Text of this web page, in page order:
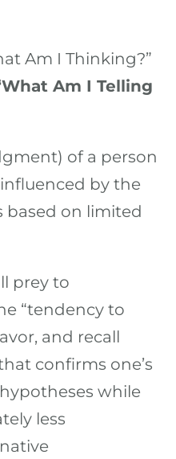
Am I Thinking?”
Am I Telling
of a person
by the
based on limited
prey to
“tendency to
and recall
confirms one’s
while
less